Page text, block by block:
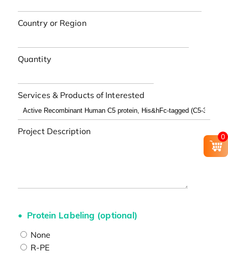
Country or Region
Quantity
Services & Products of Interested
Project Description
Protein Labeling (optional)
None
R-PE
0